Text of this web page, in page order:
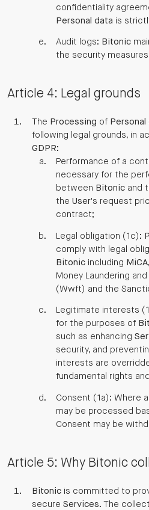
confidentiality
Personal data is
Audit logs: Bitonic
the security
Article 4: Legal grounds
The Processing of Personal
following legal grounds, in
GDPR:
Performance of a
necessary for the
between Bitonic and
the User's request
contract;
Legal obligation (1c):
comply with legal
Bitonic including MiCA,
Money Laundering
(Wwft) and the
Legitimate interests
for the purposes of
such as enhancing
security, and
interests are
fundamental rights
Consent (1a): Where
may be processed
Consent may be
Article 5: Why Bitonic
Bitonicis committed to
secure Services. The